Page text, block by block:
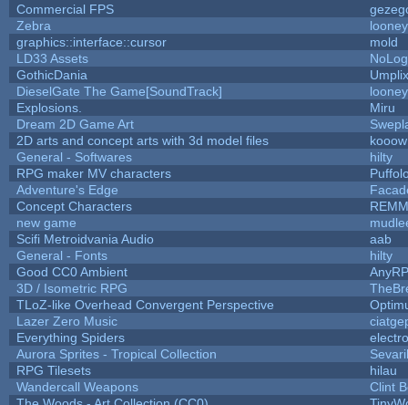
Commercial FPS
Zebra
graphics::interface::cursor
mold
LD33 Assets
GothicDania
Umplix
DieselGate The Game[SoundTrack]
Explosions.
Miru
Dream 2D Game Art
2D arts and concept arts with 3d model files
kooow
General - Softwares
hilty
RPG maker MV characters
Adventure's Edge
Concept Characters
new game
Scifi Metroidvania Audio
aab
General - Fonts
hilty
Good CC0 Ambient
3D / Isometric RPG
TLoZ-like Overhead Convergent Perspective
Lazer Zero Music
Everything Spiders
Aurora Sprites - Tropical Collection
RPG Tilesets
hilau
Wandercall Weapons
Clint